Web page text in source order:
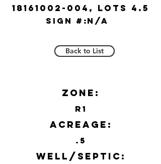
18161002-004 , lots 4.5
Sign #:N/A
Back to List
Zone:
R1
Acreage:
.5
Well/Septic: